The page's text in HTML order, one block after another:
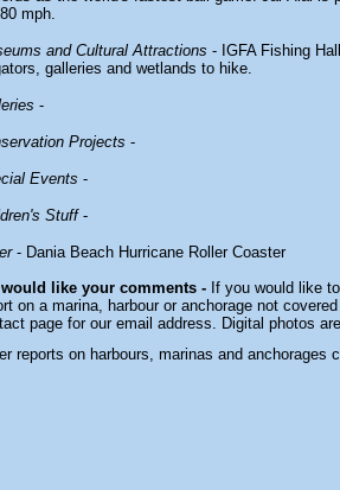
mph.
and Cultural Attractions - IGFA Fishing
galleries and wetlands to hike.
-
Projects -
Events -
Stuff-
- Dania Beach Hurricane Roller Coaster
would like your comments - If you would like
on a marina, harbour or anchorage not
page for our email address. Digital photos
reports on harbours, marinas and anchorages